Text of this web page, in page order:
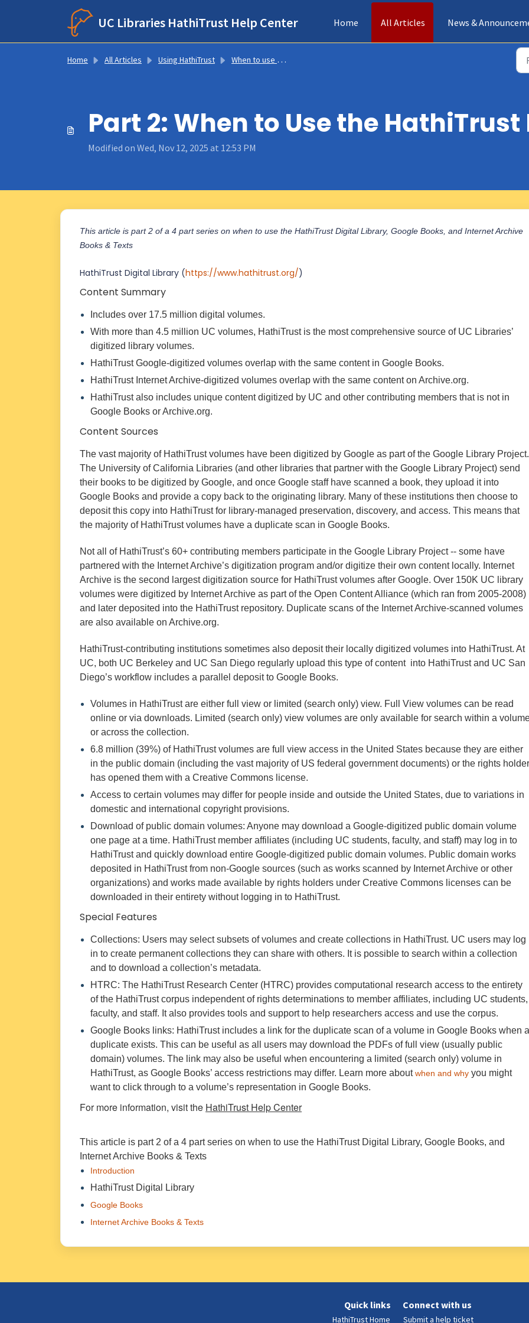
Skip to main content
UC Libraries HathiTrust Help Center Home All Articles News &
Home All Articles Using HathiTrust When to use HathiTrust, Google Books, and Internet Archive
Part 2: When to Use the
Modified on Wed, Nov 12, 2025 at 12:53 PM
This article is part 2 of a 4 part series on when to use the HathiTrust Digital Library, Google Books, and Internet Archive
Books & Texts
HathiTrust Digital Library (https://www.hathitrust.org/)
Content Summary
Includes over 17.5 million digital volumes.
With more than 4.5 million UC volumes, HathiTrust is the most comprehensive source of UC Libraries’
digitized library volumes.
HathiTrust Google-digitized volumes overlap with the same content in Google Books.
HathiTrust Internet Archive-digitized volumes overlap with the same content on Archive.org.
HathiTrust also includes unique content digitized by UC and other contributing members that is not in
Google Books or Archive.org.
Content Sources
The vast majority of HathiTrust volumes have been digitized by Google as part of the Google Library Project.
The University of California Libraries (and other libraries that partner with the Google Library Project) send
their books to be digitized by Google, and once Google staff have scanned a book, they upload it into
Google Books and provide a copy back to the originating library. Many of these institutions then choose to
deposit this copy into HathiTrust for library-managed preservation, discovery, and access. This means that
the majority of HathiTrust volumes have a duplicate scan in Google Books.
Not all of HathiTrust’s 60+ contributing members participate in the Google Library Project -- some have
partnered with the Internet Archive’s digitization program and/or digitize their own content locally. Internet
Archive is the second largest digitization source for HathiTrust volumes after Google. Over 150K UC library
volumes were digitized by Internet Archive as part of the Open Content Alliance (which ran from 2005-2008)
and later deposited into the HathiTrust repository. Duplicate scans of the Internet Archive-scanned volumes
are also available on Archive.org.
HathiTrust-contributing institutions sometimes also deposit their locally digitized volumes into HathiTrust. At
UC, both UC Berkeley and UC San Diego regularly upload this type of content into HathiTrust and UC San
Diego’s workflow includes a parallel deposit to Google Books.
Volumes in HathiTrust are either full view or limited (search only) view. Full View volumes can be read
online or via downloads. Limited (search only) view volumes are only available for search within a
or across the collection.
6.8 million (39%) of HathiTrust volumes are full view access in the United States because they are either
in the public domain (including the vast majority of US federal government documents) or the rights holder
has opened them with a Creative Commons license.
Access to certain volumes may differ for people inside and outside the United States, due to variations in
domestic and international copyright provisions.
Download of public domain volumes: Anyone may download a Google-digitized public domain volume
one page at a time. HathiTrust member affiliates (including UC students, faculty, and staff) may log in to
HathiTrust and quickly download entire Google-digitized public domain volumes. Public domain works
deposited in HathiTrust from non-Google sources (such as works scanned by Internet Archive or other
organizations) and works made available by rights holders under Creative Commons licenses can be
downloaded in their entirety without logging in to HathiTrust.
Special Features
Collections: Users may select subsets of volumes and create collections in HathiTrust. UC users may log
in to create permanent collections they can share with others. It is possible to search within a collection
and to download a collection’s metadata.
HTRC: The HathiTrust Research Center (HTRC) provides computational research access to the entirety
of the HathiTrust corpus independent of rights determinations to member affiliates, including UC students,
faculty, and staff. It also provides tools and support to help researchers access and use the corpus.
Google Books links: HathiTrust includes a link for the duplicate scan of a volume in Google Books when a
duplicate exists. This can be useful as all users may download the PDFs of full view (usually public
domain) volumes. The link may also be useful when encountering a limited (search only) volume in
HathiTrust, as Google Books’ access restrictions may differ. Learn more aboutwhen and why you might
want to click through to a volume’s representation in Google Books.
For more information, visit the HathiTrust Help Center
This article is part 2 of a 4 part series on when to use the HathiTrust Digital Library, Google Books, and
Internet Archive Books & Texts
Introduction
HathiTrust Digital Library
Google Books
Internet Archive Books & Texts
Quick links
HathiTrust Home
Connect with us
Submit a help ticket